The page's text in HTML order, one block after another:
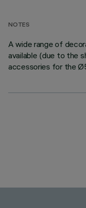
NOTES
A wide range of
available (due to the
accessories for the